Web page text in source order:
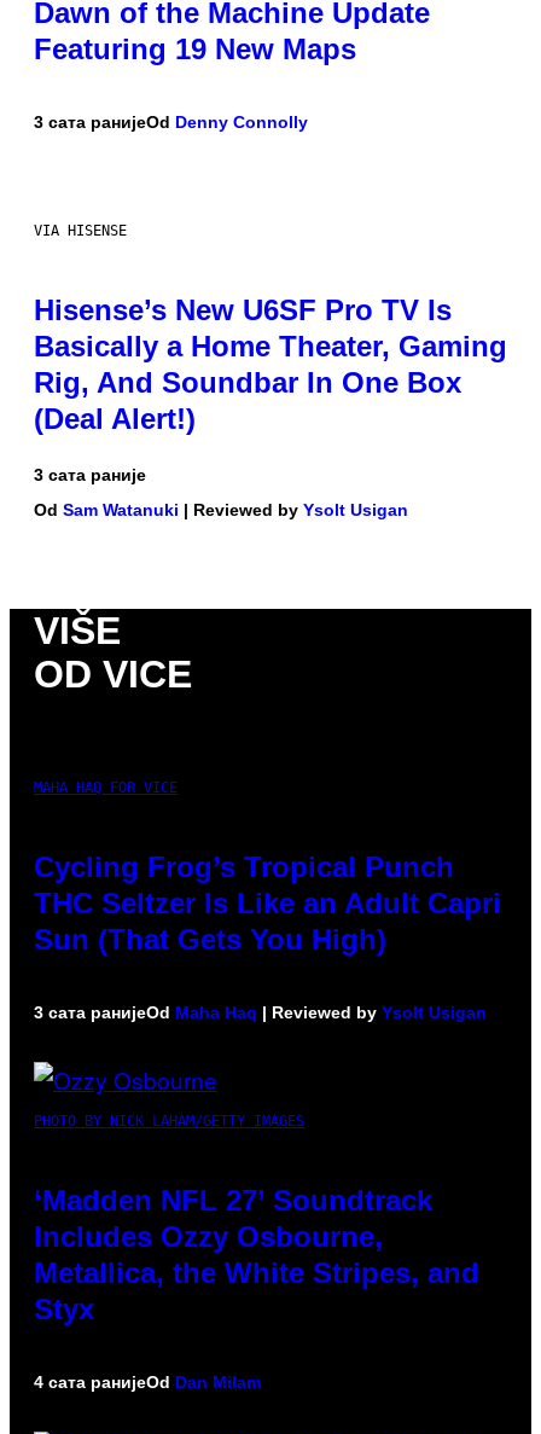
Dawn of the Machine Update
Featuring 19 New Maps
3 сата ранијеOd Denny Connolly
VIA HISENSE
Hisense’s New U6SF Pro TV Is
Basically a Home Theater, Gaming
Rig, And Soundbar In One Box
(Deal Alert!)
3 сата раније
Od Sam Watanuki | Reviewed by Ysolt Usigan
VIŠE
OD VICE
MAHA HAQ FOR VICE
Cycling Frog’s Tropical Punch
THC Seltzer Is Like an Adult Capri
Sun (That Gets You High)
3 сата ранијеOd Maha Haq | Reviewed by Ysolt Usigan
PHOTO BY NICK LAHAM/GETTY IMAGES
‘Madden NFL 27’ Soundtrack
Includes Ozzy Osbourne,
Metallica, the White Stripes, and
Styx
4 сата ранијеOd Dan Milam